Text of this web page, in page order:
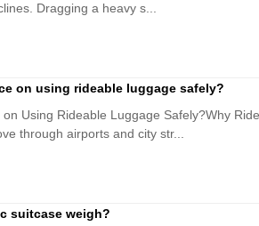
Dragging a heavy s...
on using rideable luggage safely?
Using Rideable Luggage Safely?Why
through airports and city str...
suitcase weigh?